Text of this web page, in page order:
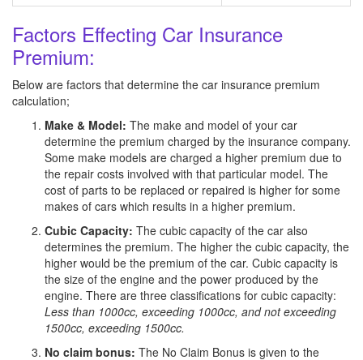
Factors Effecting Car Insurance
Premium:
Below are factors that determine the car insurance premium
calculation;
Make & Model: The make and model of your car
determine the premium charged by the insurance company.
Some make models are charged a higher premium due to
the repair costs involved with that particular model. The
cost of parts to be replaced or repaired is higher for some
makes of cars which results in a higher premium.
Cubic Capacity: The cubic capacity of the car also
determines the premium. The higher the cubic capacity, the
higher would be the premium of the car. Cubic capacity is
the size of the engine and the power produced by the
engine. There are three classifications for cubic capacity:
Less than 1000cc, exceeding 1000cc, and not exceeding
1500cc, exceeding 1500cc.
No claim bonus: The No Claim Bonus is given to the